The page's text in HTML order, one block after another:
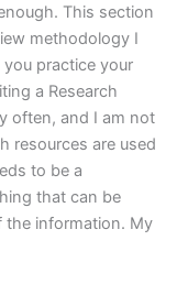
This section
methodology I
practice your
a Research
often, and I am not
resources are used
to be a
that can be
the information. My